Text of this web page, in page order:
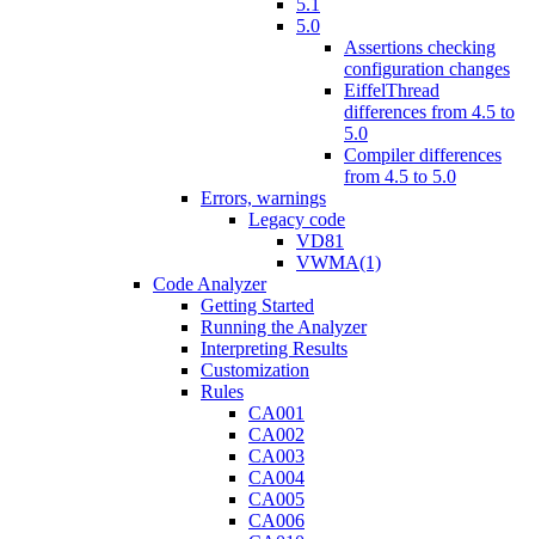
5.1
5.0
Assertions checking
configuration changes
EiffelThread
differences from 4.5 to
5.0
Compiler differences
from 4.5 to 5.0
Errors, warnings
Legacy code
VD81
VWMA(1)
Code Analyzer
Getting Started
Running the Analyzer
Interpreting Results
Customization
Rules
CA001
CA002
CA003
CA004
CA005
CA006